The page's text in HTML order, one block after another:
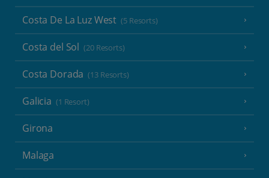
Costa De La Luz West (5 Resorts)
Costa del Sol (20 Resorts)
Costa Dorada (13 Resorts)
Galicia (1 Resort)
Girona
Malaga